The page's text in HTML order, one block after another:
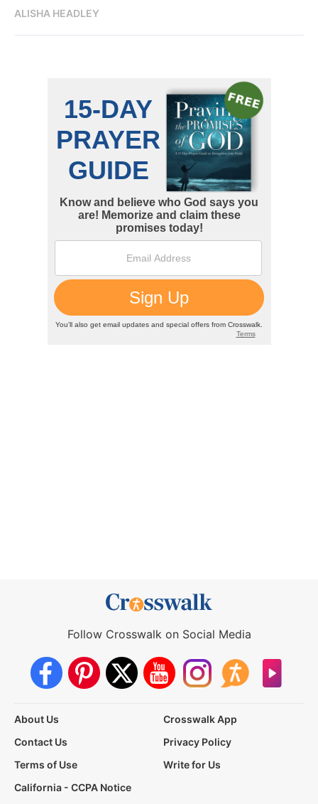
ALISHA HEADLEY
Follow Crosswalk on Social Media
About Us
Crosswalk App
Contact Us
Privacy Policy
Terms of Use
Write for Us
California - CCPA Notice